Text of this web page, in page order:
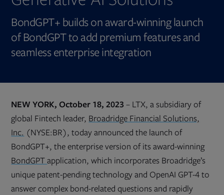
BondGPT+ builds on award-winning launch
of BondGPT to add premium features and
seamless enterprise integration
NEW YORK, October 18, 2023 – LTX, a subsidiary of
global Fintech leader, Broadridge Financial Solutions,
Inc. (NYSE:BR), today announced the launch of
BondGPT+, the enterprise version of its award-winning
BondGPTapplication, which incorporates Broadridge’s
unique patent-pending technology and OpenAI GPT-4 to
answer complex bond-related questions and rapidly